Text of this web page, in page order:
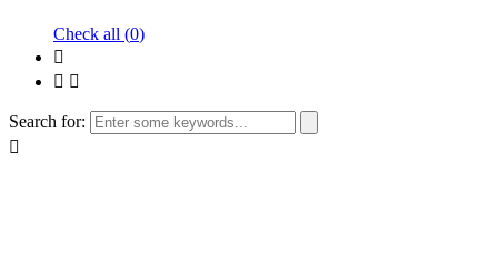
Check all (0)
Search for: